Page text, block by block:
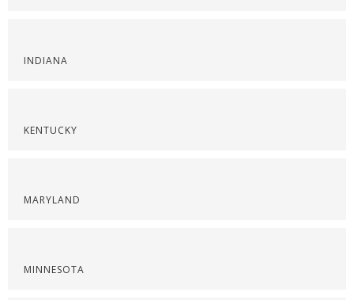
INDIANA
KENTUCKY
MARYLAND
MINNESOTA